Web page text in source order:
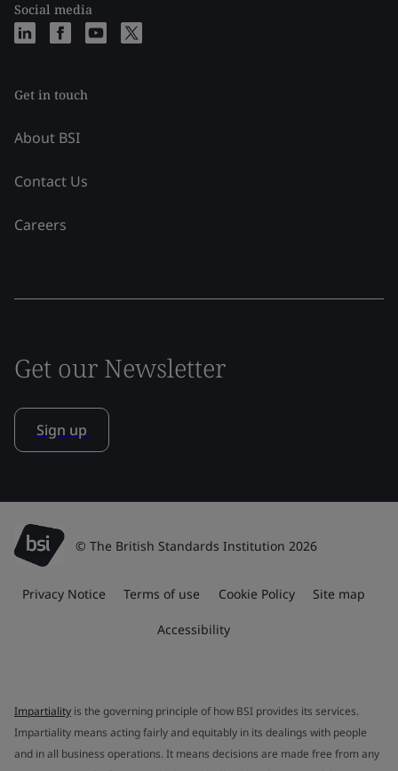
Social media
Get in touch
About BSI
Contact Us
Careers
Get our Newsletter
Sign up
© The British Standards Institution 2026
Privacy Notice Terms of use Cookie Policy Site map
Accessibility
Impartiality is the governing principle of how BSI provides its services.
Impartiality means acting fairly and equitably in its dealings with people
and in all business operations. It means decisions are made free from any